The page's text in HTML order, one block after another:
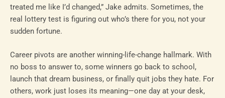
treated me like I’d changed,” Jake admits. Sometimes, the
real lottery test is figuring out who’s there for you, not your
sudden fortune.
Career pivots are another winning-life-change hallmark. With
no boss to answer to, some winners go back to school,
launch that dream business, or finally quit jobs they hate. For
others, work just loses its meaning—one day at your desk,